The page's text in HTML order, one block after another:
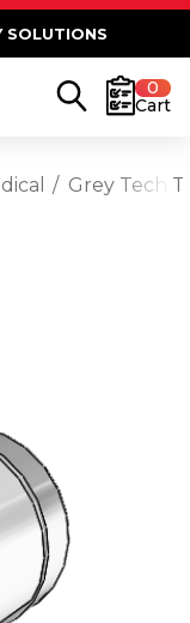
SOLUTIONS
0
Cart
Grey Tech